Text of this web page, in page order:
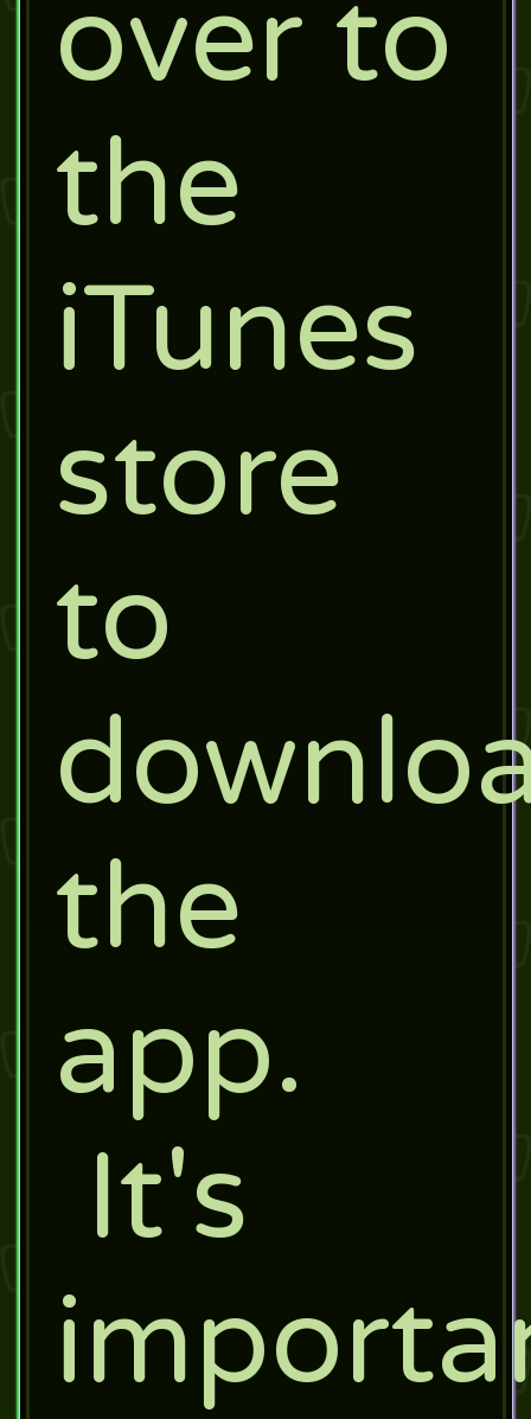
over to
the
iTunes
store
to
the
app.
It's